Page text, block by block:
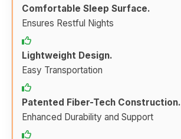
Comfortable Sleep Surface.
Ensures Restful Nights
Lightweight Design.
Easy Transportation
Patented Fiber-Tech Construction.
Enhanced Durability and Support